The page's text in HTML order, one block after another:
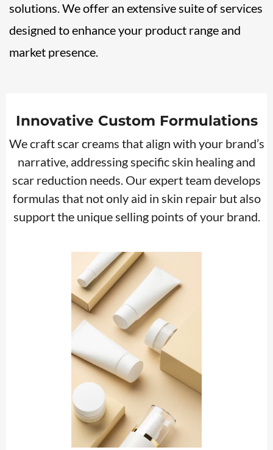
solutions. We offer an extensive suite of services
designed to enhance your product range and
market presence.
Innovative Custom Formulations
We craft scar creams that align with your brand’s
narrative, addressing specific skin healing and
scar reduction needs. Our expert team develops
formulas that not only aid in skin repair but also
support the unique selling points of your brand.